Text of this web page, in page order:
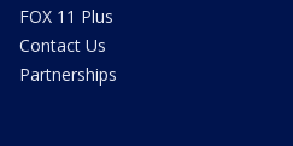
FOX 11 Plus
Contact Us
Partnerships